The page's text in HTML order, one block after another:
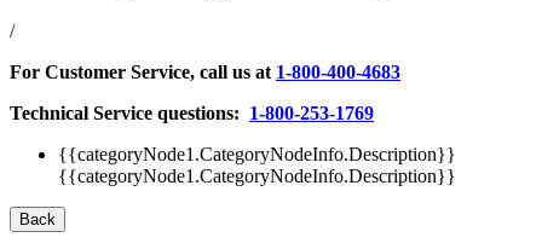
/
For Customer Service, call us at 1-800-400-4683
Technical Service questions: 1-800-253-1769
{{categoryNode1.CategoryNodeInfo.Description}}
{{categoryNode1.CategoryNodeInfo.Description}}
Back